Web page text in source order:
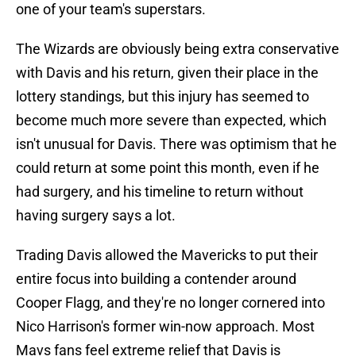
one of your team's superstars.
The Wizards are obviously being extra conservative
with Davis and his return, given their place in the
lottery standings, but this injury has seemed to
become much more severe than expected, which
isn't unusual for Davis. There was optimism that he
could return at some point this month, even if he
had surgery, and his timeline to return without
having surgery says a lot.
Trading Davis allowed the Mavericks to put their
entire focus into building a contender around
Cooper Flagg, and they're no longer cornered into
Nico Harrison's former win-now approach. Most
Mavs fans feel extreme relief that Davis is